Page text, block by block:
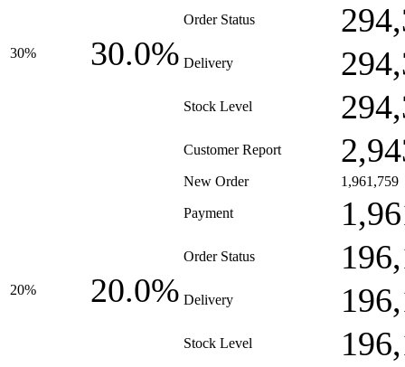
30% 30.0%
Order Status
Delivery
Stock Level
Customer Report
20% 20.0%
New Order 1,961,759
Payment
Order Status
Delivery
Stock Level